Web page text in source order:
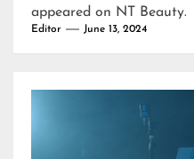
appeared on NT Beauty.
Editor June 13, 2024